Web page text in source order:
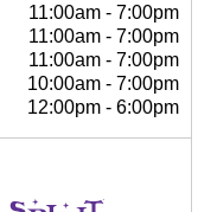
11:00am - 7:00pm
11:00am - 7:00pm
11:00am - 7:00pm
10:00am - 7:00pm
12:00pm - 6:00pm